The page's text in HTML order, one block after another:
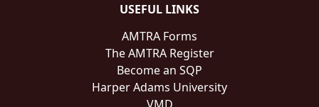
USEFUL LINKS
AMTRA Forms
The AMTRA Register
Become an SQP
Harper Adams University